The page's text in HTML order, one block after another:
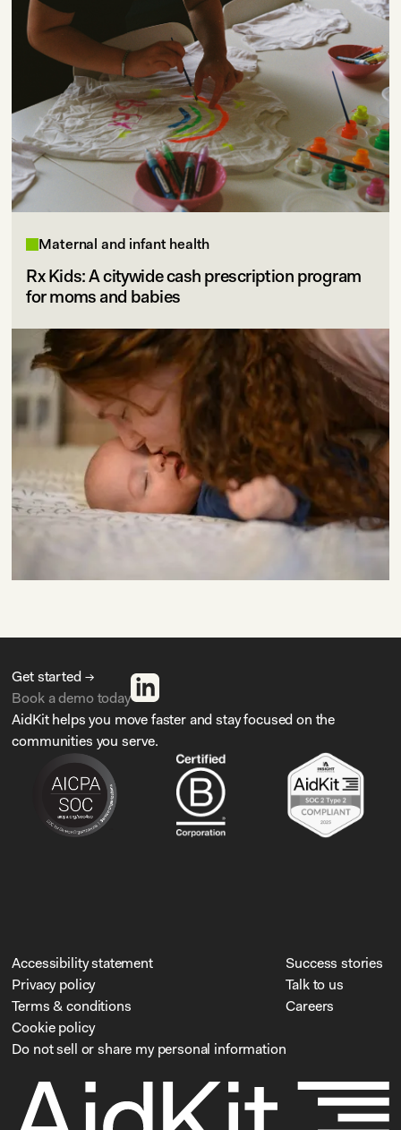
Maternal and infant health
Rx Kids: A citywide cash prescription program
for moms and babies
Get started →
Book a demo today
AidKit helps you move faster and stay focused on the
communities you serve.
Accessibility statement
Privacy policy
Terms & conditions
Cookie policy
Do not sell or share my personal information
Success stories
Talk to us
Careers